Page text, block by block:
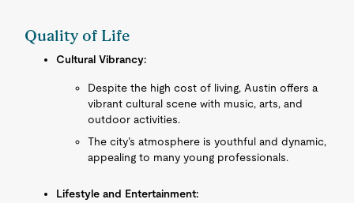
Quality of Life
Cultural Vibrancy:
Despite the high cost of living, Austin offers a
vibrant cultural scene with music, arts, and
outdoor activities.
The city’s atmosphere is youthful and dynamic,
appealing to many young professionals.
Lifestyle and Entertainment: